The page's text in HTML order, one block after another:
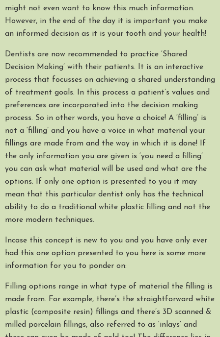
might not even want to know this much information.
However, in the end of the day it is important you make
an informed decision as it is your tooth and your health!
Dentists are now recommended to practice ‘Shared
Decision Making’ with their patients. It is an interactive
process that focusses on achieving a shared understanding
of treatment goals. In this process a patient’s values and
preferences are incorporated into the decision making
process. So in other words, you have a choice! A ‘filling’ is
not a ‘filling’ and you have a voice in what material your
fillings are made from and the way in which it is done! If
the only information you are given is ‘you need a filling’
you can ask what material will be used and what are the
options. If only one option is presented to you it may
mean that this particular dentist only has the technical
ability to do a traditional white plastic filling and not the
more modern techniques.
Incase this concept is new to you and you have only ever
had this one option presented to you here is some more
information for you to ponder on:
Filling options range in what type of material the filling is
made from. For example, there’s the straightforward white
plastic (composite resin) fillings and there’s 3D scanned &
milled porcelain fillings, also referred to as ‘inlays’ and